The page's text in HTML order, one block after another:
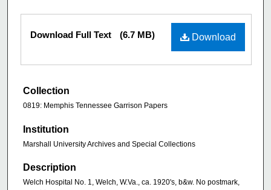
Download
Download Full Text (6.7 MB)
Collection
0819: Memphis Tennessee Garrison Papers
Institution
Marshall University Archives and Special Collections
Description
Welch Hospital No. 1, Welch, W.Va., ca. 1920's, b&w. No postmark,